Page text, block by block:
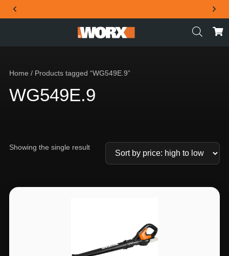
THE OFFICIAL WORX SA WEBSITE
Home / Products tagged “WG549E.9”
WG549E.9
Showing the single result